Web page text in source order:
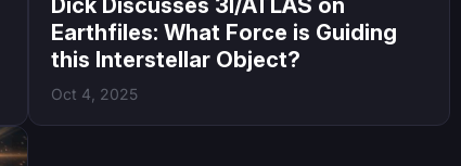
Dick Discusses 3I/ATLAS on
Earthfiles: What Force is Guiding
this Interstellar Object?
Oct 4, 2025